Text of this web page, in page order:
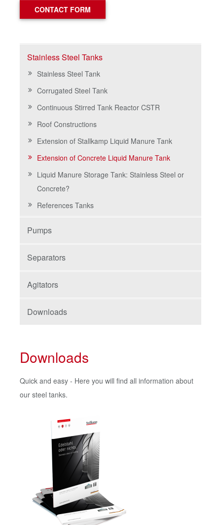
CONTACT FORM
Stainless Steel Tanks
Stainless Steel Tank
Corrugated Steel Tank
Continuous Stirred Tank Reactor CSTR
Roof Constructions
Extension of Stallkamp Liquid Manure Tank
Extension of Concrete Liquid Manure Tank
Liquid Manure Storage Tank: Stainless Steel or
Concrete?
References Tanks
Pumps
Separators
Agitators
Downloads
Downloads
Quick and easy - Here you will find all information about
our steel tanks.